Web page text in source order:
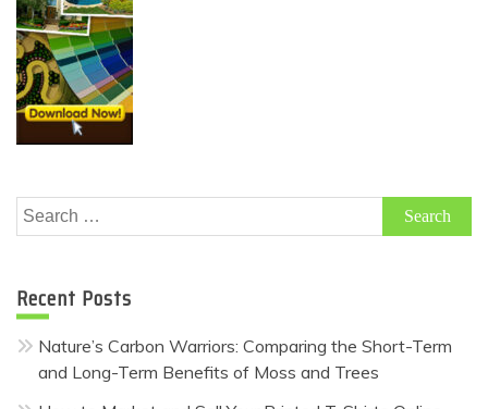
Search
for:
Recent Posts
Nature’s Carbon Warriors: Comparing the Short-Term
and Long-Term Benefits of Moss and Trees